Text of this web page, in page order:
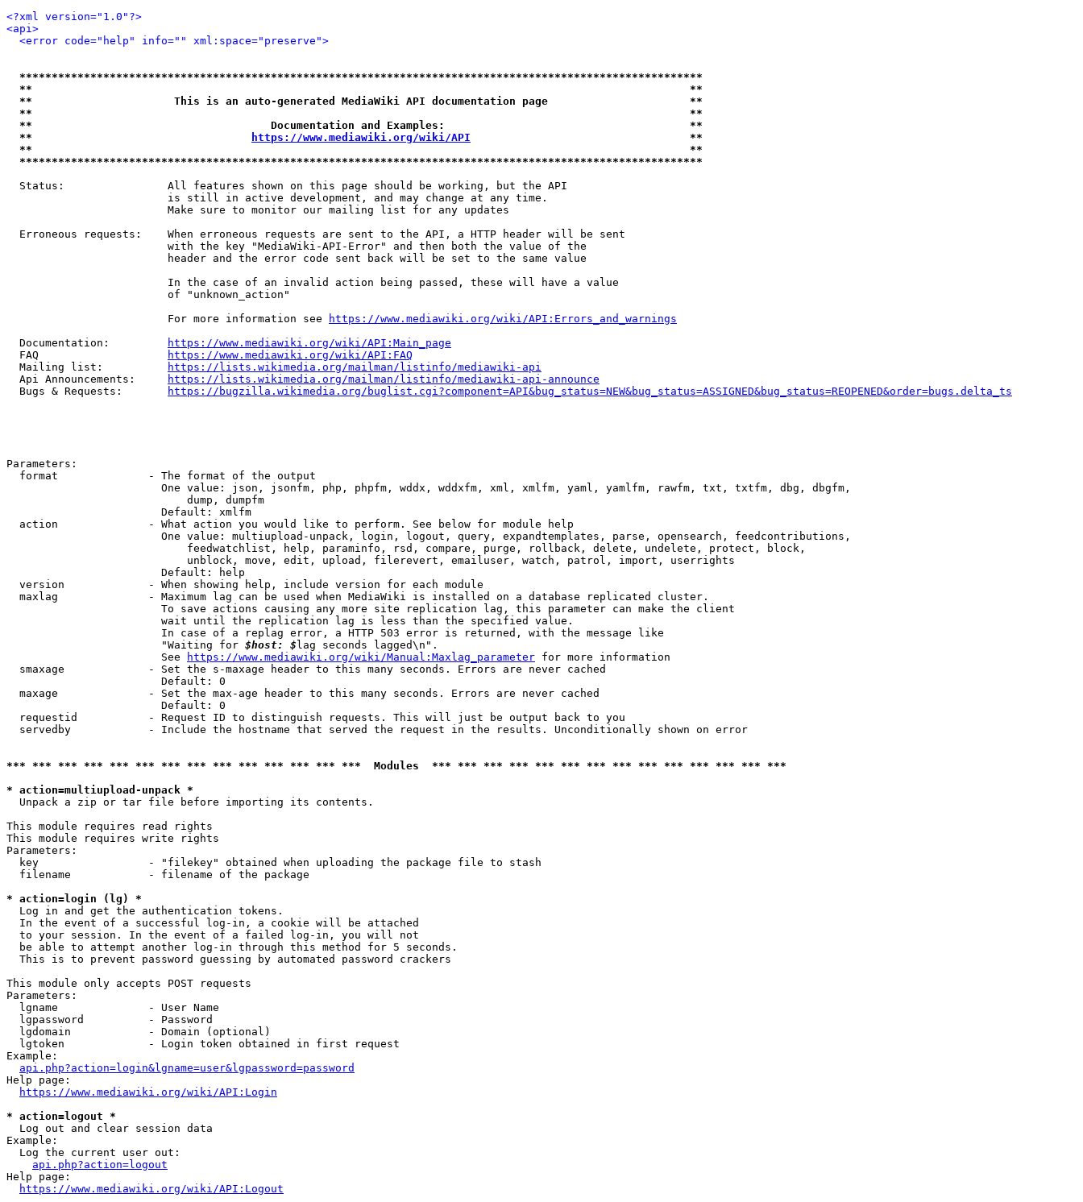
<?xml version="1.0"?>
<api>
<error code="help" info="" xml:space="preserve">
**********************************************************************************************************
**                                                                                                      **
**                      This is an auto-generated MediaWiki API documentation page                      **
**                                                                                                      **
**                                     Documentation and Examples:                                      **
**
https://www.mediawiki.org/wiki/API
                                  **
**                                                                                                      **
**********************************************************************************************************
  Status:                All features shown on this page should be working, but the API
                         is still in active development, and may change at any time.
                         Make sure to monitor our mailing list for any updates
  Erroneous requests:    When erroneous requests are sent to the API, a HTTP header will be sent
                         with the key "MediaWiki-API-Error" and then both the value of the
                         header and the error code sent back will be set to the same value
                         In the case of an invalid action being passed, these will have a value
                         of "unknown_action"
                         For more information see
https://www.mediawiki.org/wiki/API:Errors_and_warnings
  Documentation:
https://www.mediawiki.org/wiki/API:Main_page
  FAQ
https://www.mediawiki.org/wiki/API:FAQ
  Mailing list:
https://lists.wikimedia.org/mailman/listinfo/mediawiki-api
  Api Announcements:
https://lists.wikimedia.org/mailman/listinfo/mediawiki-api-announce
  Bugs & Requests:
https://bugzilla.wikimedia.org/buglist.cgi?component=API&bug_status=NEW&bug_status=ASSIGNED&bug_status=REOPENED&order=bugs.delta_ts
Parameters:
  format              - The format of the output
                        One value: json, jsonfm, php, phpfm, wddx, wddxfm, xml, xmlfm, yaml, yamlfm, rawfm, txt, txtfm, dbg, dbgfm,
                            dump, dumpfm
                        Default: xmlfm
  action              - What action you would like to perform. See below for module help
                        One value: multiupload-unpack, login, logout, query, expandtemplates, parse, opensearch, feedcontributions,
                            feedwatchlist, help, paraminfo, rsd, compare, purge, rollback, delete, undelete, protect, block,
                            unblock, move, edit, upload, filerevert, emailuser, watch, patrol, import, userrights
                        Default: help
  version             - When showing help, include version for each module
  maxlag              - Maximum lag can be used when MediaWiki is installed on a database replicated cluster.
                        To save actions causing any more site replication lag, this parameter can make the client
                        wait until the replication lag is less than the specified value.
                        In case of a replag error, a HTTP 503 error is returned, with the message like
                        "Waiting for
$host: $ lag seconds lagged\n".
                        See
https://www.mediawiki.org/wiki/Manual:Maxlag_parameter for more information
  smaxage             - Set the s-maxage header to this many seconds. Errors are never cached
                        Default: 0
  maxage              - Set the max-age header to this many seconds. Errors are never cached
                        Default: 0
  requestid           - Request ID to distinguish requests. This will just be output back to you
  servedby            - Include the hostname that served the request in the results. Unconditionally shown on error
*** *** *** *** *** *** *** *** *** *** *** *** *** ***  Modules  *** *** *** *** *** *** *** *** *** *** *** *** *** ***
* action=multiupload-unpack *
  Unpack a zip or tar file before importing its contents.
This module requires read rights
This module requires write rights
Parameters:
  key                 - "filekey" obtained when uploading the package file to stash
  filename            - filename of the package
* action=login (lg) *
  Log in and get the authentication tokens.
  In the event of a successful log-in, a cookie will be attached
  to your session. In the event of a failed log-in, you will not
  be able to attempt another log-in through this method for 5 seconds.
  This is to prevent password guessing by automated password crackers
This module only accepts POST requests
Parameters:
  lgname              - User Name
  lgpassword          - Password
  lgdomain            - Domain (optional)
  lgtoken             - Login token obtained in first request
Example:
api.php?action=login&lgname=user&lgpassword=password
Help page:
https://www.mediawiki.org/wiki/API:Login
* action=logout *
  Log out and clear session data
Example:
  Log the current user out:
api.php?action=logout
Help page:
https://www.mediawiki.org/wiki/API:Logout